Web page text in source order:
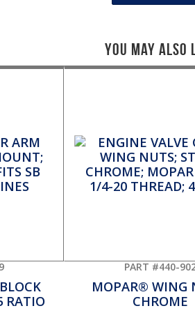
You May Also
RATIO
PART #440-
MOPAR® WING
CHROME